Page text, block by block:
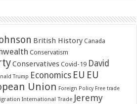
British History Canada
Conservatism
Conservatives Covid-19 David
Trump Economics EU EU
Union Foreign Policy Free trade
International Trade Jeremy